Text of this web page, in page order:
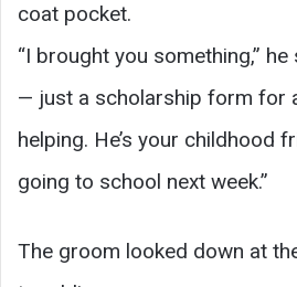
coat pocket.
“I brought you something,” he
— just a scholarship form for
helping. He’s your childhood
going to school next week.”
The groom looked down at